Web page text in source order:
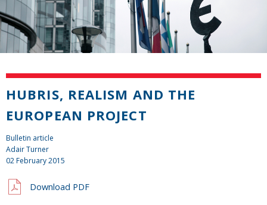
HUBRIS, REALISM AND THE
EUROPEAN PROJECT
Bulletin article
Adair Turner
02 February 2015
Download PDF